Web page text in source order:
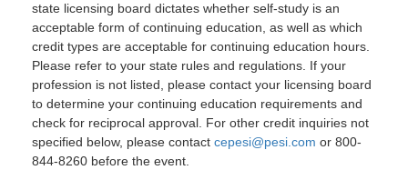
state licensing board dictates whether self-study is an
acceptable form of continuing education, as well as which
credit types are acceptable for continuing education hours.
Please refer to your state rules and regulations. If your
profession is not listed, please contact your licensing board
to determine your continuing education requirements and
check for reciprocal approval. For other credit inquiries not
specified below, please contact cepesi@pesi.com or 800-
844-8260 before the event.